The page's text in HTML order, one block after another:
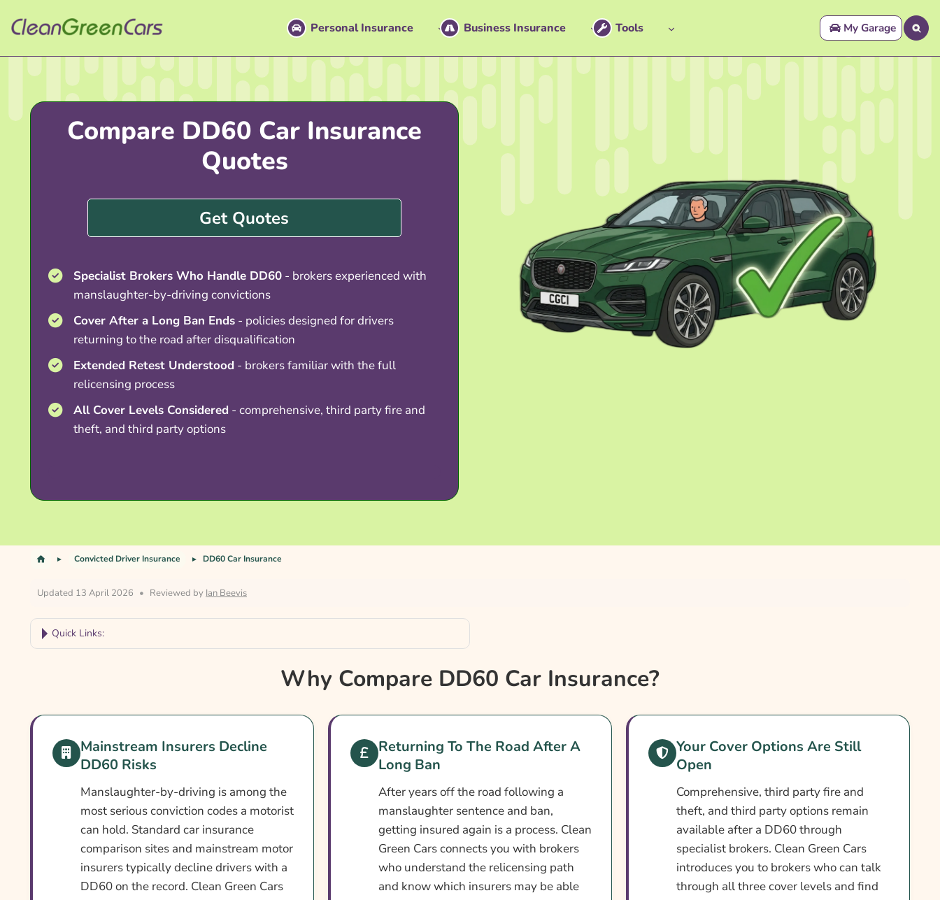
Personal Insurance Business Insurance Tools My Garage
Compare DD60 Car Insurance
Quotes
Get Quotes
Specialist Brokers Who Handle DD60- brokers experienced with
manslaughter-by-driving convictions
Cover After a Long Ban Ends- policies designed for drivers
returning to the road after disqualification
Extended Retest Understood - brokers familiar with the full
relicensing process
All Cover Levels Considered - comprehensive, third party fire and
theft, and third party options
Convicted Driver Insurance DD60 Car Insurance
Updated 13 April 2026 • Reviewed by Ian Beevis
Quick Links:
Car Insurance With A DD60 Conviction At A Glance
What Is A DD60 Conviction?
Can You Get Insurance With A DD60 Conviction?
Who Needs DD60 Car Insurance?
What DD60 Car Insurance Covers
What DD60 Car Insurance May Not Cover
Optional Extras Worth Considering
What Affects The Cost Of DD60 Car Insurance?
Ways To Reduce Your DD60 Car Insurance Cost
Why Compare DD60 Car Insurance?
Mainstream Insurers Decline
DD60 Risks
Manslaughter-by-driving is among the
most serious conviction codes a motorist
can hold. Standard car insurance
comparison sites and mainstream motor
insurers typically decline drivers with a
DD60 on the record. Clean Green Cars
Returning To The Road After A
Long Ban
After years off the road following a
manslaughter sentence and ban,
getting insured again is a process. Clean
Green Cars connects you with brokers
who understand the relicensing path
and know which insurers may be able
Your Cover Options Are Still
Open
Comprehensive, third party fire and
theft, and third party options remain
available after a DD60 through
specialist brokers. Clean Green Cars
introduces you to brokers who can talk
through all three cover levels and find